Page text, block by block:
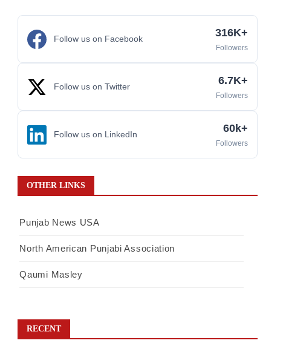
Follow us on Facebook 316K+
Followers
Follow us on Twitter 6.7K+
Followers
Follow us on LinkedIn 60k+
Followers
OTHER LINKS
Punjab News USA
North American Punjabi Association
Qaumi Masley
RECENT